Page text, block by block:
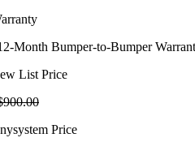
Month Bumper-to-Bumper
List Price
Price